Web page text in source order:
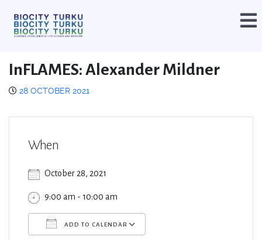
InFLAMES: Alexander Mildner
28 OCTOBER 2021
When
October 28, 2021
9:00 am - 10:00 am
ADD TO CALENDAR